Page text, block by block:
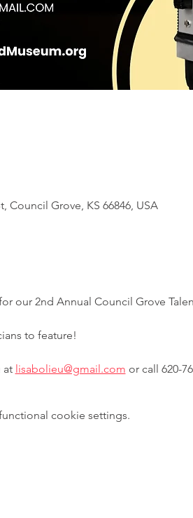
Council Grove, KS 66846, USA
our 2nd Annual Council Grove
to feature!
at lisabolieu@gmail.com or call 620-
cookie settings.